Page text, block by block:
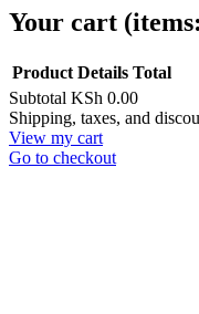
Your cart
Products
in
Product Details Total
Subtotal KSh 0.00
Shipping, taxes, and
View my cart
Go to checkout